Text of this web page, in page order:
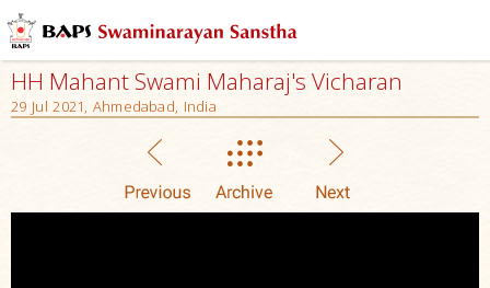
HH Mahant Swami Maharaj's Vicharan
29 Jul 2021, Ahmedabad, India